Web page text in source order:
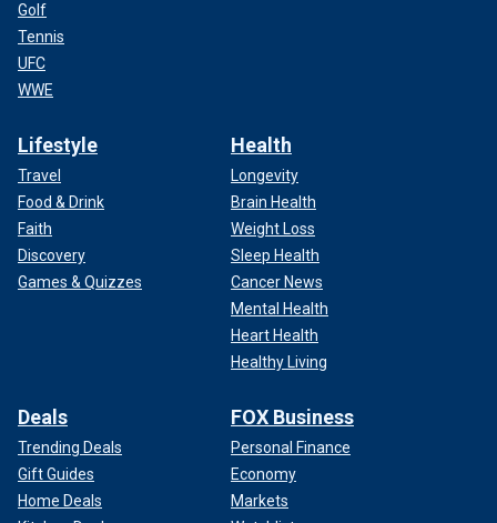
Golf
Tennis
UFC
WWE
Lifestyle
Travel
Food & Drink
Faith
Discovery
Games & Quizzes
Health
Longevity
Brain Health
Weight Loss
Sleep Health
Cancer News
Mental Health
Heart Health
Healthy Living
Deals
Trending Deals
Gift Guides
Home Deals
FOX Business
Personal Finance
Economy
Markets